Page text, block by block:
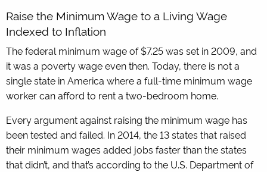
Raise the Minimum Wage to a Living Wage
Indexed to Inflation
The federal minimum wage of $7.25 was set in 2009, and
it was a poverty wage even then. Today, there is not a
single state in America where a full-time minimum wage
worker can afford to rent a two-bedroom home.
Every argument against raising the minimum wage has
been tested and failed. In 2014, the 13 states that raised
their minimum wages added jobs faster than the states
that didn’t, and that’s according to the U.S. Department of